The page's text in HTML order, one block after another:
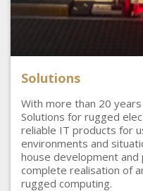
Solutions
With more than 20
Solutions for rugged
reliable IT products for
environments and
house development
complete realisation of
rugged computing.